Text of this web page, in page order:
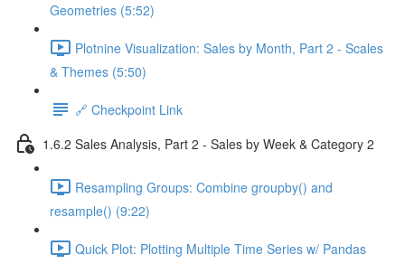
Geometries (5:52)
Plotnine Visualization: Sales by Month, Part 2 - Scales
& Themes (5:50)
🔗 Checkpoint Link
1.6.2 Sales Analysis, Part 2 - Sales by Week & Category 2
Resampling Groups: Combine groupby() and
resample() (9:22)
Quick Plot: Plotting Multiple Time Series w/ Pandas